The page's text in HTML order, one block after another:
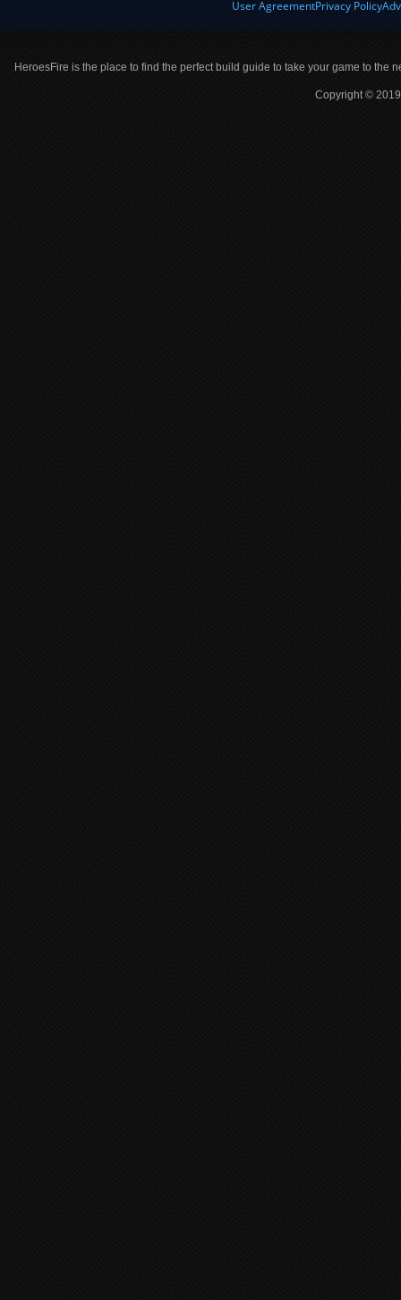
User AgreementPrivacy Policy
HeroesFire is the place to find the perfect build guide to take your game to the
Copyright ©